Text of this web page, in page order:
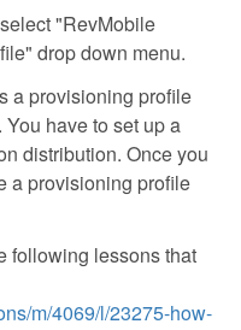
"RevMobile
drop down menu.
a provisioning profile
have to set up a
distribution. Once you
a provisioning profile
following lessons that
m/4069/l/23275-how-